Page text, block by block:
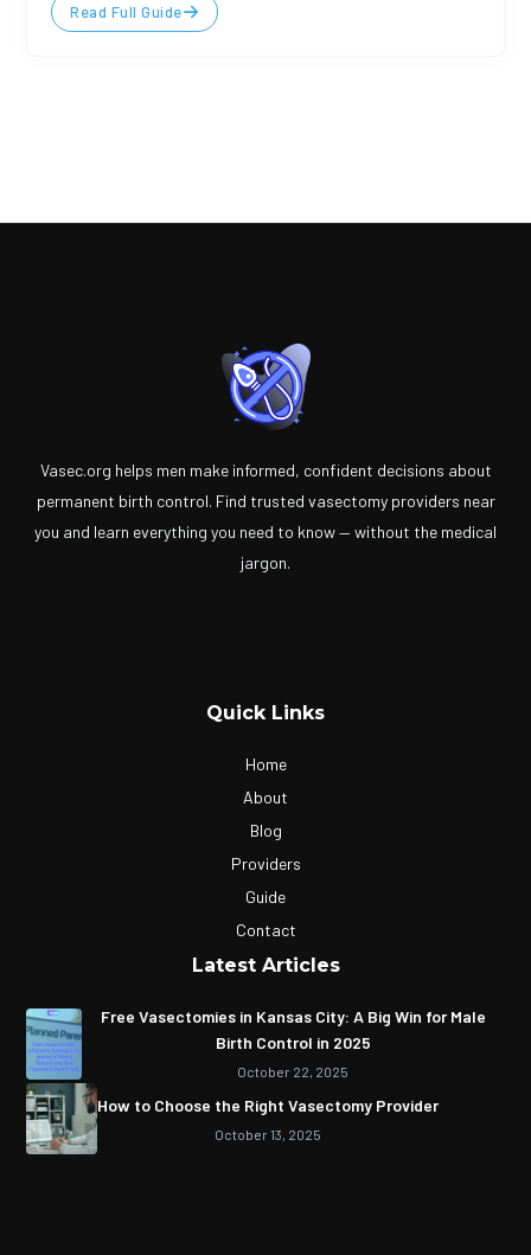
Read Full Guide
Vasec.org helps men make informed, confident decisions about
permanent birth control. Find trusted vasectomy providers near
you and learn everything you need to know — without the medical
jargon.
Quick Links
Home
About
Blog
Providers
Guide
Contact
Latest Articles
Free Vasectomies in Kansas City: A Big Win for Male
Birth Control in 2025
October 22, 2025
How to Choose the Right Vasectomy Provider
October 13, 2025